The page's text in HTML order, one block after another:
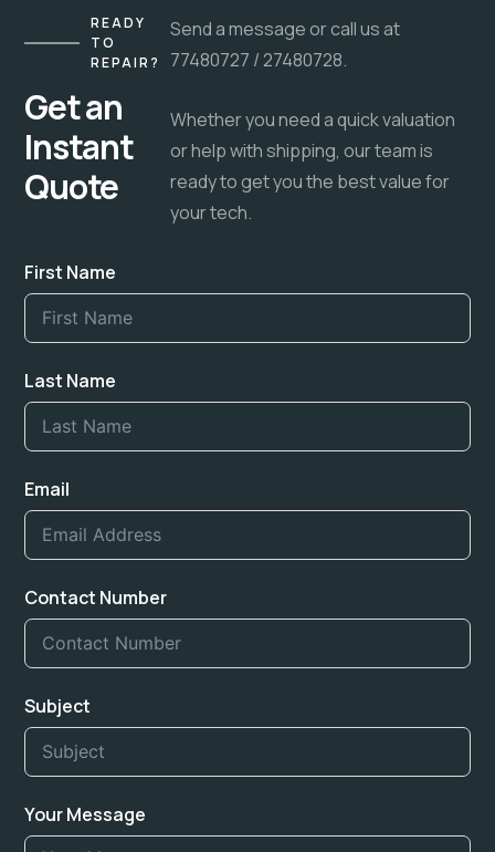
READY
TO
REPAIR?
Get an
Instant
Quote
Send a message or call us at
77480727 / 27480728.
Whether you need a quick valuation
or help with shipping, our team is
ready to get you the best value for
your tech.
First Name
Last Name
Email
Contact Number
Subject
Your Message